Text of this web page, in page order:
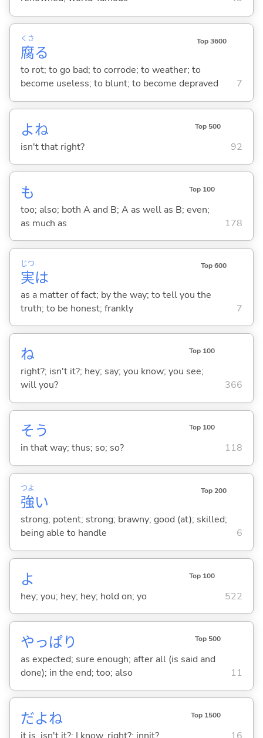
腐
くさ
る
Top 3600
to rot; to go bad; to corrode; to weather; to
become useless; to blunt; to become depraved
7
よね Top 500
isn't that right? 92
も Top 100
too; also; both A and B; A as well as B; even;
as much as
178
実
じつ
は
Top 600
as a matter of fact; by the way; to tell you the
truth; to be honest; frankly
7
ね Top 100
right?; isn't it?; hey; say; you know; you see;
will you?
366
そう Top 100
in that way; thus; so; so? 118
強
つよ
い
Top 200
strong; potent; strong; brawny; good (at); skilled;
being able to handle
6
よ Top 100
hey; you; hey; hey; hold on; yo 522
やっぱり Top 500
as expected; sure enough; after all (is said and
done); in the end; too; also
11
だよね Top 1500